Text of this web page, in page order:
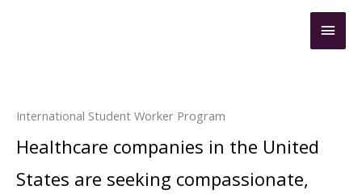
International Student Worker Program
Healthcare companies in the United
States are seeking compassionate,